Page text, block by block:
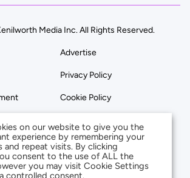
Media Inc. All Rights Reserved.
Advertise
Privacy Policy
Cookie Policy
on our website to give you the
experience by remembering your
and repeat visits. By clicking
consent to the use of ALL the
you may visit Cookie Settings
controlled consent.